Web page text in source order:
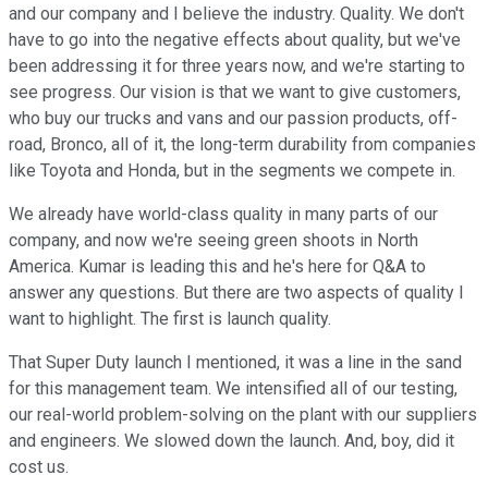
and our company and I believe the industry. Quality. We don't
have to go into the negative effects about quality, but we've
been addressing it for three years now, and we're starting to
see progress. Our vision is that we want to give customers,
who buy our trucks and vans and our passion products, off-
road, Bronco, all of it, the long-term durability from companies
like Toyota and Honda, but in the segments we compete in.
We already have world-class quality in many parts of our
company, and now we're seeing green shoots in North
America. Kumar is leading this and he's here for Q&A to
answer any questions. But there are two aspects of quality I
want to highlight. The first is launch quality.
That Super Duty launch I mentioned, it was a line in the sand
for this management team. We intensified all of our testing,
our real-world problem-solving on the plant with our suppliers
and engineers. We slowed down the launch. And, boy, did it
cost us.